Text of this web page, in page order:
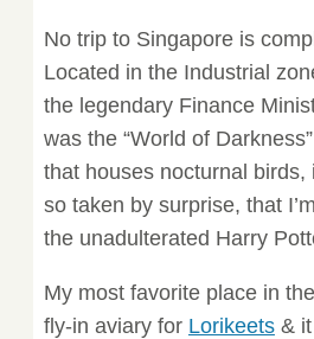
No trip to Singapore is
Located in the Industrial
the legendary Finance
was the “World of
that houses nocturnal
so taken by surprise, that
the unadulterated Harry
My most favorite place in
fly-in aviary for Lorikeets& it